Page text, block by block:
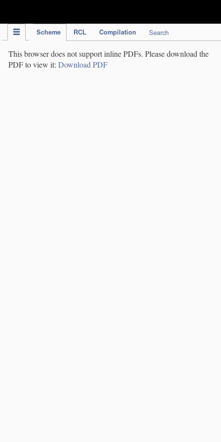
Scheme RCL Compilation Search
This browser does not support inline PDFs. Please download the
PDF to view it: Download PDF